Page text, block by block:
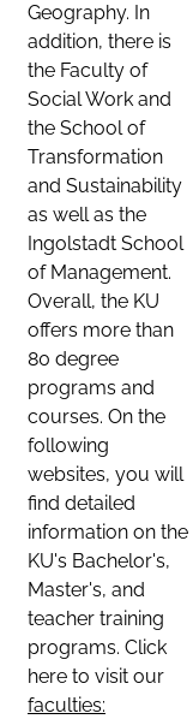
Geography. In
addition, there is
the Faculty of
Social Work and
the School of
Transformation
and Sustainability
as well as the
Ingolstadt School
of Management.
Overall, the KU
offers more than
80 degree
programs and
courses. On the
following
websites, you will
find detailed
information on the
KU's Bachelor's,
Master's, and
teacher training
programs. Click
here to visit our
faculties: